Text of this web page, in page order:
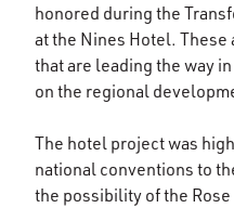
honored during the
at the Nines Hotel.
that are leading the way
on the regional
The hotel project was
national conventions to
the possibility of the